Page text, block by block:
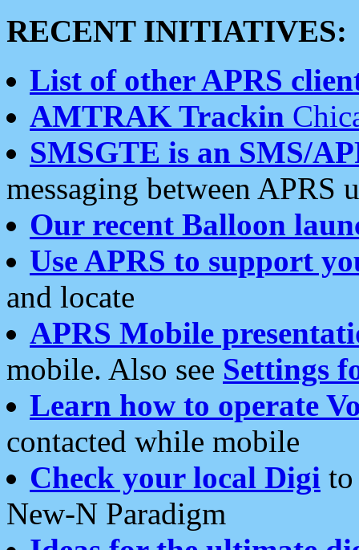
RECENT INITIATIVES:
List of other APRS
AMTRAK Trackin
SMSGTE is an SMS/
messaging between APRS
Our recent Balloon
Use APRS to support
and locate
APRS Mobile
mobile. Also see Settings
Learn how to operate
contacted while mobile
Check your local Digi
New-N Paradigm